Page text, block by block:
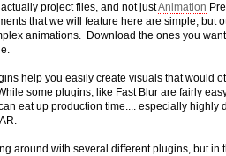
project files, and not justAnimation
that we will feature here are simple, but
animations. Download the ones you
help you easily create visuals that would
some plugins, like Fast Blur are fairly
eat up production time.... especially highly
around with several different plugins, but in